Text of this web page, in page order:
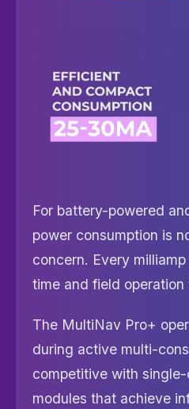
For battery-powered
power consumption is
concern. Every
time and field operation
The MultiNav Pro+
during active multi-
competitive with
modules that achieve